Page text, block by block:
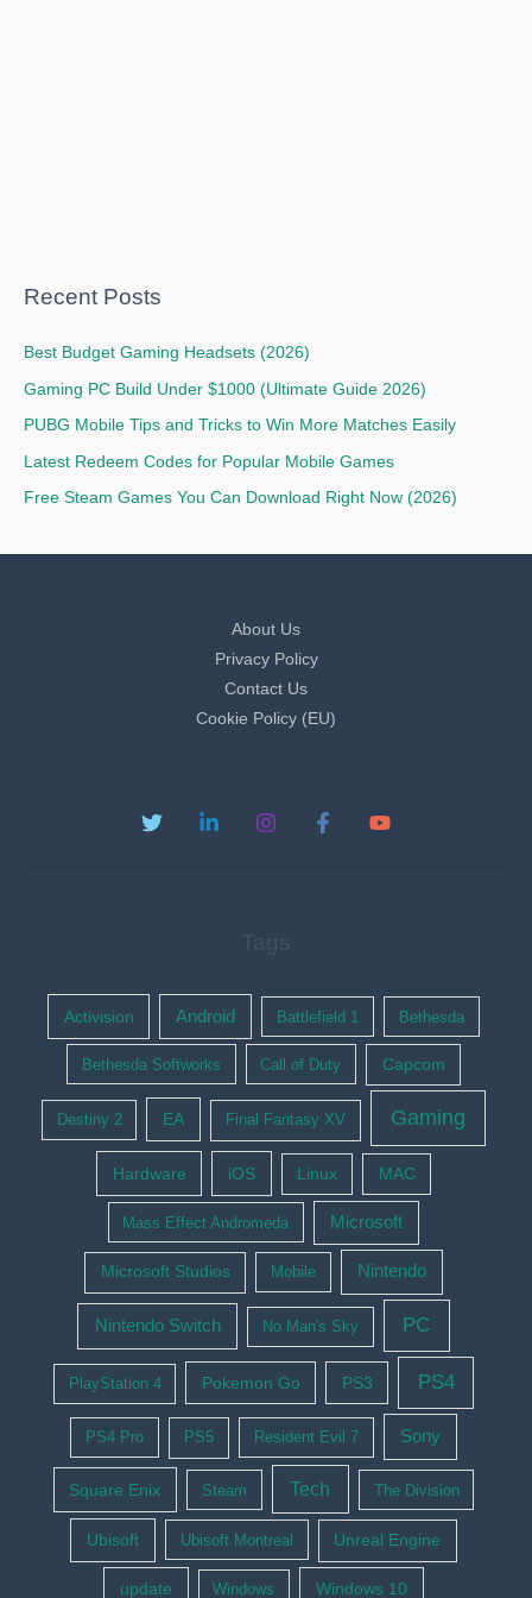
Recent Posts
Best Budget Gaming Headsets (2026)
Gaming PC Build Under $1000 (Ultimate Guide 2026)
PUBG Mobile Tips and Tricks to Win More Matches Easily
Latest Redeem Codes for Popular Mobile Games
Free Steam Games You Can Download Right Now (2026)
About Us
Privacy Policy
Contact Us
Cookie Policy (EU)
Tags
Activision Android Battlefield 1 Bethesda
Bethesda Softworks Call of Duty Capcom
Destiny 2 EA Final Fantasy XV Gaming
Hardware iOS Linux MAC
Mass Effect Andromeda Microsoft
Microsoft Studios Mobile Nintendo
Nintendo Switch No Man's Sky PC
PlayStation 4 Pokemon Go PS3 PS4
PS4 Pro PS5 Resident Evil 7 Sony
Square Enix Steam Tech The Division
Ubisoft Ubisoft Montreal Unreal Engine
update Windows Windows 10